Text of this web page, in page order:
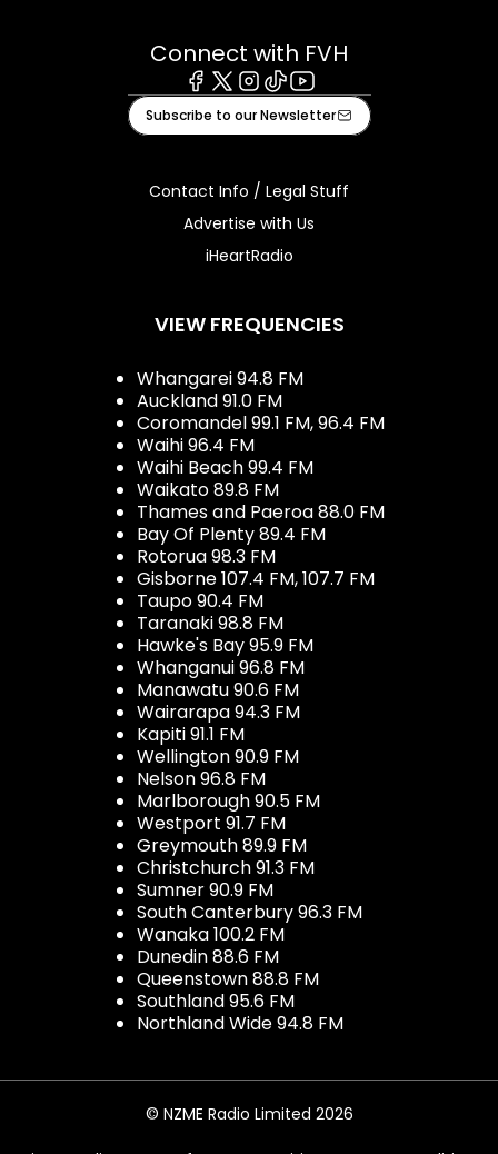
Connect with FVH
Facebook
X Instagram
TiktokYoutube
Subscribe to our Newsletter
Contact Info / Legal Stuff
Advertise with Us
iHeartRadio
VIEW FREQUENCIES
Whangarei 94.8 FM
Auckland 91.0 FM
Coromandel 99.1 FM, 96.4 FM
Waihi 96.4 FM
Waihi Beach 99.4 FM
Waikato 89.8 FM
Thames and Paeroa 88.0 FM
Bay Of Plenty 89.4 FM
Rotorua 98.3 FM
Gisborne 107.4 FM, 107.7 FM
Taupo 90.4 FM
Taranaki 98.8 FM
Hawke's Bay 95.9 FM
Whanganui 96.8 FM
Manawatu 90.6 FM
Wairarapa 94.3 FM
Kapiti 91.1 FM
Wellington 90.9 FM
Nelson 96.8 FM
Marlborough 90.5 FM
Westport 91.7 FM
Greymouth 89.9 FM
Christchurch 91.3 FM
Sumner 90.9 FM
South Canterbury 96.3 FM
Wanaka 100.2 FM
Dunedin 88.6 FM
Queenstown 88.8 FM
Southland 95.6 FM
Northland Wide 94.8 FM
© NZME Radio Limited 2026